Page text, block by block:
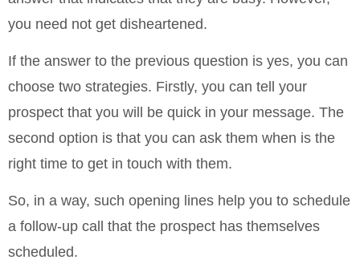
you need not get disheartened.
If the answer to the previous question is yes, you can
choose two strategies. Firstly, you can tell your
prospect that you will be quick in your message. The
second option is that you can ask them when is the
right time to get in touch with them.
So, in a way, such opening lines help you to schedule
a follow-up call that the prospect has themselves
scheduled.